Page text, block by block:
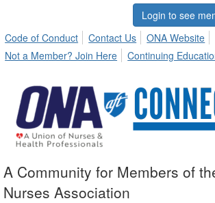
Login to see
Code of Conduct
Contact Us
ONA Website
Not a Member? Join Here
Continuing
A Community for Members of
Nurses Association